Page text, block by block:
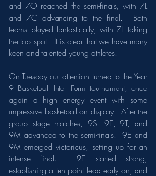
and 7O reached the semi-finals, with 7L
and 7C advancing to the final.  Both
teams played fantastically, with 7L taking
the top spot.  It is clear that we have many
keen and talented young athletes.
On Tuesday our attention turned to the Year
9 Basketball Inter Form tournament, once
again a high energy event with some
impressive basketball on display.  After the
group stage matches, 9S, 9E, 9T, and
9M advanced to the semi-finals.  9E and
9M emerged victorious, setting up for an
intense final.  9E started strong,
establishing a ten point lead early on, and